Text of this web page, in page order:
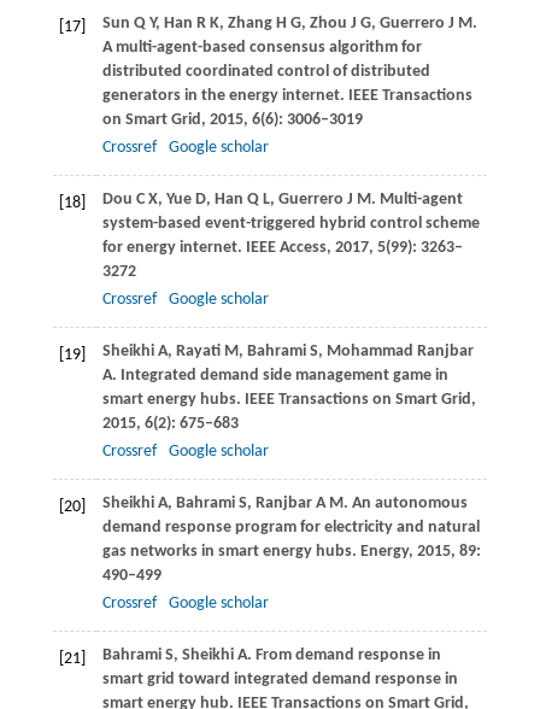
[17] Sun Q Y, Han R K, Zhang H G, Zhou J G, Guerrero J M.
A multi-agent-based consensus algorithm for
distributed coordinated control of distributed
generators in the energy internet. IEEE Transactions
on Smart Grid , 2015, 6(6): 3006–3019
Crossref
Google scholar
[18] Dou C X, Yue D, Han Q L, Guerrero J M. Multi-agent
system-based event-triggered hybrid control scheme
for energy internet. IEEE Access, 2017, 5(99): 3263–
3272
Crossref
Google scholar
[19] SheikhiA, Rayati M, BahramiS, Mohammad Ranjbar
A. Integrated demand side management game in
smart energy hubs. IEEE Transactions on Smart Grid ,
2015, 6(2): 675–683
Crossref
Google scholar
[20] SheikhiA, Bahrami S, RanjbarA M. An autonomous
demand response program for electricity and natural
gas networks in smart energy hubs. Energy, 2015, 89:
490–499
Crossref
Google scholar
[21] BahramiS, Sheikhi A. From demand response in
smart grid toward integrated demand response in
smart energy hub. IEEE Transactions on Smart Grid ,